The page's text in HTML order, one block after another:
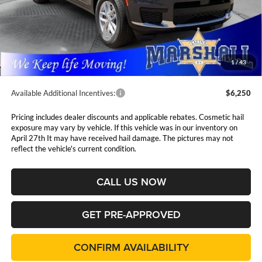
1/ 43
MSRP:
$48,230
Marshall Markdown:
-$3,000
National Retail Bonus Cash
Admin Fee:
$411
Available Additional Incentives: $6,250
Pricing includes dealer discounts and applicable rebates. Cosmetic hail
exposure may vary by vehicle. If this vehicle was in our inventory on
April 27th It may have received hail damage. The pictures may not
reflect the vehicle's current condition.
CALL US NOW
GET PRE-APPROVED
CONFIRM AVAILABILITY